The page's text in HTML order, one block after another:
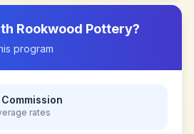
Rookwood Pottery?
program
rates